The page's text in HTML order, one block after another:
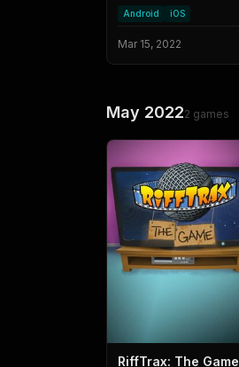
Android iOS
Mar 15, 2022
May 20222 games
RiffTrax: The Game